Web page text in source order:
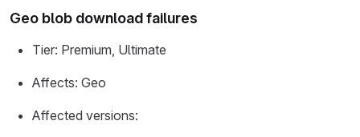
Geo blob download failures
Tier: Premium, Ultimate
Affects: Geo
Affected versions: